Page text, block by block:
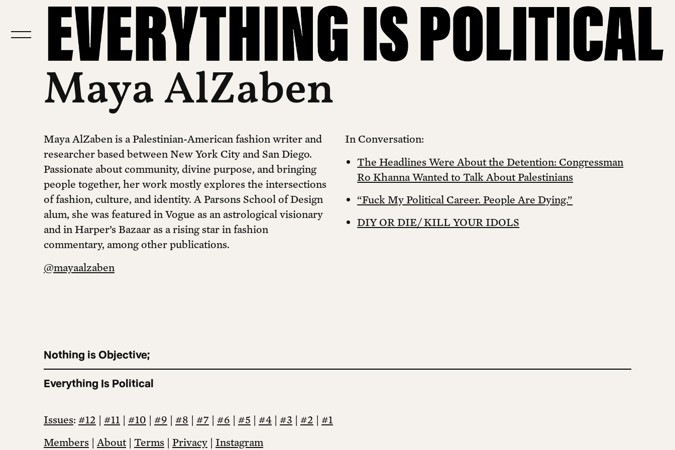
Maya AlZaben
Maya AlZaben is a Palestinian-American fashion writer and
researcher based between New York City and San Diego.
Passionate about community, divine purpose, and bringing
people together, her work mostly explores the intersections
of fashion, culture, and identity. A Parsons School of Design
alum, she was featured in Vogue as an astrological visionary
and in Harper’s Bazaar as a rising star in fashion
commentary, among other publications.
@mayaalzaben
In Conversation:
The Headlines Were About the Detention: Congressman
Ro Khanna Wanted to Talk About Palestinians
“Fuck My Political Career. People Are Dying.”
DIY OR DIE/ KILL YOUR IDOLS
Nothing is Objective;
Everything Is Political
Issues: #12 | #11 | #10 | #9 | #8 | #7 | #6 | #5 | #4 | #3 | #2 | #1
Members | About| Terms | Privacy | Instagram